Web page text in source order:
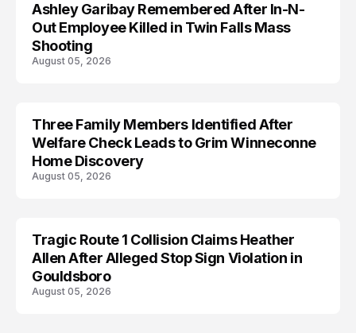
TRENDS
Ashley Garibay Remembered After In-N-
Out Employee Killed in Twin Falls Mass
Shooting
August 05, 2026
TRENDS
Three Family Members Identified After
Welfare Check Leads to Grim Winneconne
Home Discovery
August 05, 2026
TRENDS
Tragic Route 1 Collision Claims Heather
Allen After Alleged Stop Sign Violation in
Gouldsboro
August 05, 2026